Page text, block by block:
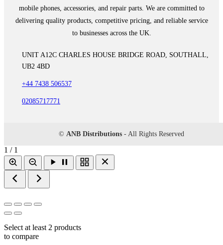
mobile phones, accessories, and repair parts. We are committed to
delivering quality products, competitive pricing, and reliable service
to businesses across the UK.
UNIT A12C CHARLES HOUSE BRIDGE ROAD, SOUTHALL,
UB2 4BD
+44 7438 506537
02085717771
© ANB Distributions - All Rights Reserved
1 / 1
Select at least 2 products
to compare